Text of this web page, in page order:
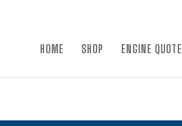
HOME SHOP ENGINE QUOTE